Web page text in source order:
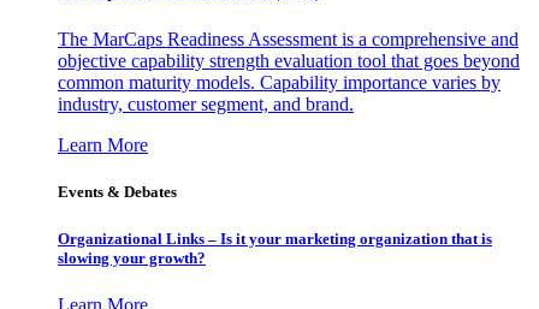
The MarCaps Readiness Assessment is a comprehensive and
objective capability strength evaluation tool that goes beyond
common maturity models. Capability importance varies by
industry, customer segment, and brand.
Learn More
Events & Debates
Organizational Links – Is it your marketing organization that is
slowing your growth?
Learn More